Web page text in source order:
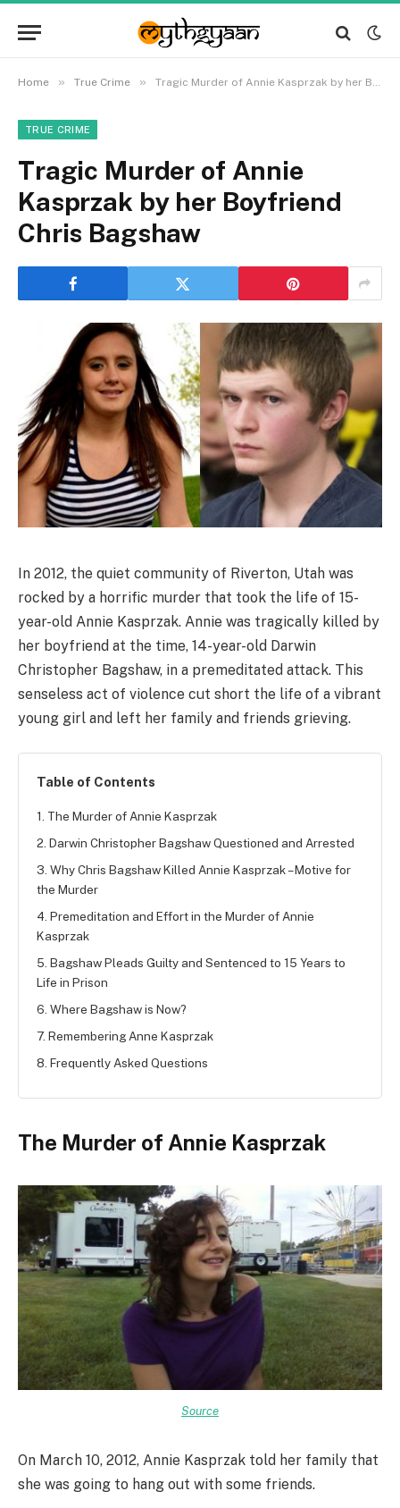
Home » True Crime » Tragic Murder of Annie Kasprzak by her Boyfriend Chris Bagshaw
TRUE CRIME
Tragic Murder of Annie
Kasprzak by her Boyfriend
Chris Bagshaw
In 2012, the quiet community of Riverton, Utah was
rocked by a horrific murder that took the life of 15-
year-old Annie Kasprzak. Annie was tragically killed by
her boyfriend at the time, 14-year-old Darwin
Christopher Bagshaw, in a premeditated attack. This
senseless act of violence cut short the life of a vibrant
young girl and left her family and friends grieving.
Table of Contents
1. The Murder of Annie Kasprzak
2. Darwin Christopher Bagshaw Questioned and Arrested
3. Why Chris Bagshaw Killed Annie Kasprzak – Motive for
the Murder
4. Premeditation and Effort in the Murder of Annie
Kasprzak
5. Bagshaw Pleads Guilty and Sentenced to 15 Years to
Life in Prison
6. Where Bagshaw is Now?
7. Remembering Anne Kasprzak
8. Frequently Asked Questions
The Murder of Annie Kasprzak
Source
On March 10, 2012, Annie Kasprzak told her family that
she was going to hang out with some friends.